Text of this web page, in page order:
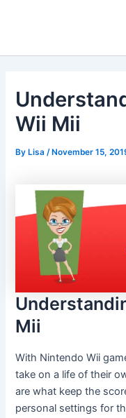
Wii Mii
ByLisa /November 15,
Mii
With Nintendo Wii
take on a life of their
are what keep the
personal settings for